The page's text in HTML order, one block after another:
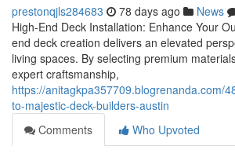
prestonqjls284683 78 days ago News
High-End Deck Installation: Enhance Your
end deck creation delivers an elevated
living spaces. By selecting premium
expert craftsmanship,
https://anitagkpa357709.blogrenanda.com/
to-majestic-deck-builders-austin
Comments
Who Upvoted